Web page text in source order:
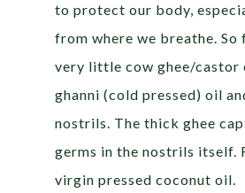
to protect our body,
from where we breathe. So
very little cow ghee/castor
ghanni (cold pressed) oil
nostrils. The thick ghee
germs in the nostrils itself.
virgin pressed coconut oil.